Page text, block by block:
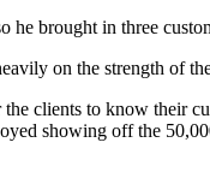
brought in three
on the strength of
clients to know their
showing off the